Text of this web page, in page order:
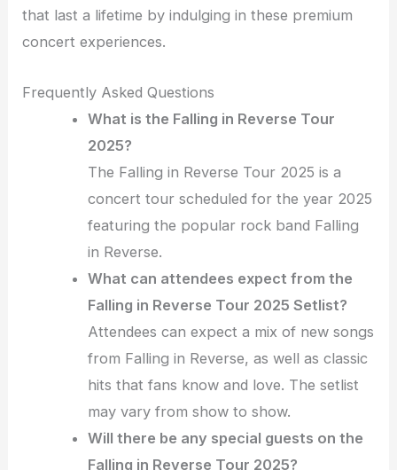
that last a lifetime by indulging in these premium
concert experiences.
Frequently Asked Questions
What is the Falling in Reverse Tour
2025?
The Falling in Reverse Tour 2025 is a
concert tour scheduled for the year 2025
featuring the popular rock band Falling
in Reverse.
What can attendees expect from the
Falling in Reverse Tour 2025 Setlist?
Attendees can expect a mix of new songs
from Falling in Reverse, as well as classic
hits that fans know and love. The setlist
may vary from show to show.
Will there be any special guests on the
Falling in Reverse Tour 2025?